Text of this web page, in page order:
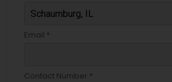
Email *
Contact Number *